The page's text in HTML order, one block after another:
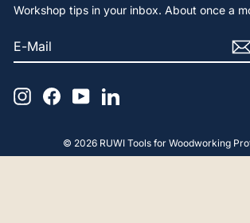
Workshop tips in your inbox. About once a
MAIL
InstagramFacebook
YouTubeLinkedIn
© 2026 RUWI Tools for Woodworking